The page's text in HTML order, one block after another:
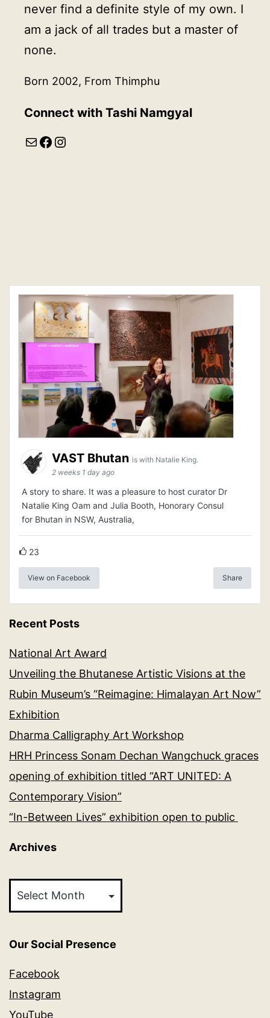
never find a definite style of my own. I
am a jack of all trades but a master of
none.
Born 2002, From Thimphu
Connect with Tashi Namgyal
MailFacebook
Instagram
VAST Bhutan is with Natalie King.
2 weeks 1 day ago
A story to share. It was a pleasure to host curator Dr
Natalie King Oam and Julia Booth, Honorary Consul
for Bhutan in NSW, Australia,
23
View on Facebook Share
Recent Posts
National Art Award
Unveiling the Bhutanese Artistic Visions at the
Rubin Museum’s “Reimagine: Himalayan Art Now”
Exhibition
Dharma Calligraphy Art Workshop
HRH Princess Sonam Dechan Wangchuck graces
opening of exhibition titled “ART UNITED: A
Contemporary Vision”
“In-Between Lives” exhibition open to public
Archives
Our Social Presence
Facebook
Instagram
YouTube